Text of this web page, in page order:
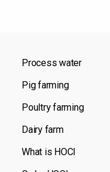
Process water
Pig farming
Poultry farming
Dairy farm
What is HOCl